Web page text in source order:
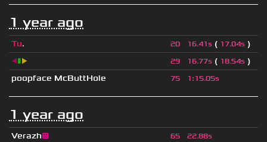
1 year ago
Tu. 20 16.41s ( 17.04s )
◀▮▶ 29 16.77s ( 18.54s )
poopface McButtHole
75 1:15.05s
1 year ago
Verazh😐 65 22.88s